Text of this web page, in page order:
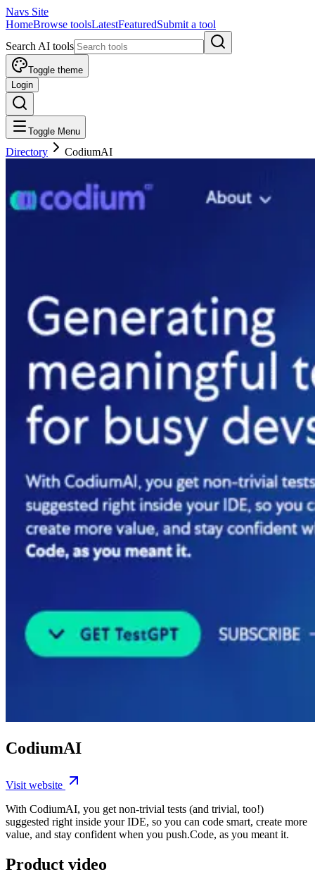
Navs Site
HomeBrowse toolsLatestFeaturedSubmit a tool
Search AI tools
Toggle theme
Login
Toggle Menu
Directory CodiumAI
CodiumAI
Visit website
With CodiumAI, you get non-trivial tests (and trivial, too!)
suggested right inside your IDE, so you can code smart, create more
value, and stay confident when you push.Code, as you meant it.
Product video